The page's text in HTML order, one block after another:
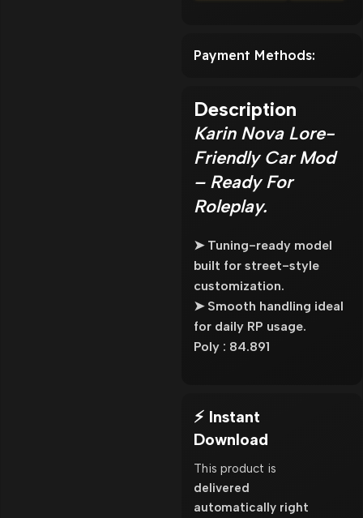
Payment Methods:
Description
Karin Nova Lore-
Friendly Car Mod
– Ready For
Roleplay.
➤ Tuning-ready model
built for street-style
customization.
➤ Smooth handling ideal
for daily RP usage.
Poly : 84.891
⚡ Instant
Download
This product is
delivered
automatically right